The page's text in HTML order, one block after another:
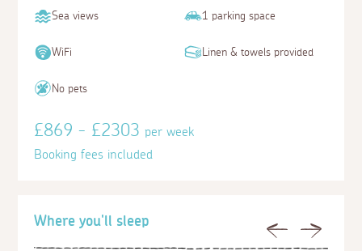
Previous Next
Where you'll sleep
Sea views 1 parking space
WiFi Linen & towels provided
No pets
£869 - £2303per week
Booking fees included